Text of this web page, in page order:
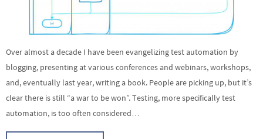
Over almost a decade I have been evangelizing test automation by
blogging, presenting at various conferences and webinars, workshops,
and, eventually last year, writing a book. People are picking up, but it’s
clear there is still “a war to be won”. Testing, more specifically test
automation, is too often considered…